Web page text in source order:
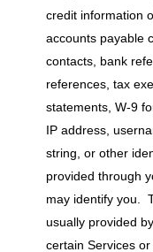
credit information
accounts payable
contacts, bank
references, tax
statements, W-9
IP address,
string, or other
provided through
may identify you.
usually provided
certain Services